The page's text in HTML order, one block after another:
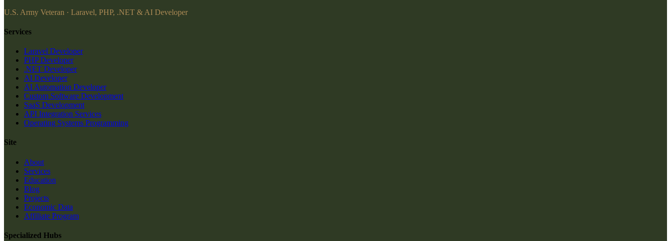
U.S. Army Veteran · Laravel, PHP, .NET & AI Developer
Services
Laravel Developer
PHP Developer
.NET Developer
AI Developer
AI Automation Developer
Custom Software Development
SaaS Development
API Integration Services
Operating Systems Programming
Site
About
Services
Education
Blog
Projects
Economic Data
Affiliate Program
Specialized Hubs